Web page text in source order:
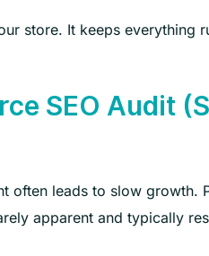
store. It keeps everything
SEO Audit
often leads to slow growth.
apparent and typically